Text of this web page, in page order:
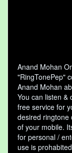
Anand Mohan
"RingTonePep"
Anand Mohan
You can listen &
free service for
desired ringtone
of your mobile.
for personal /
use is